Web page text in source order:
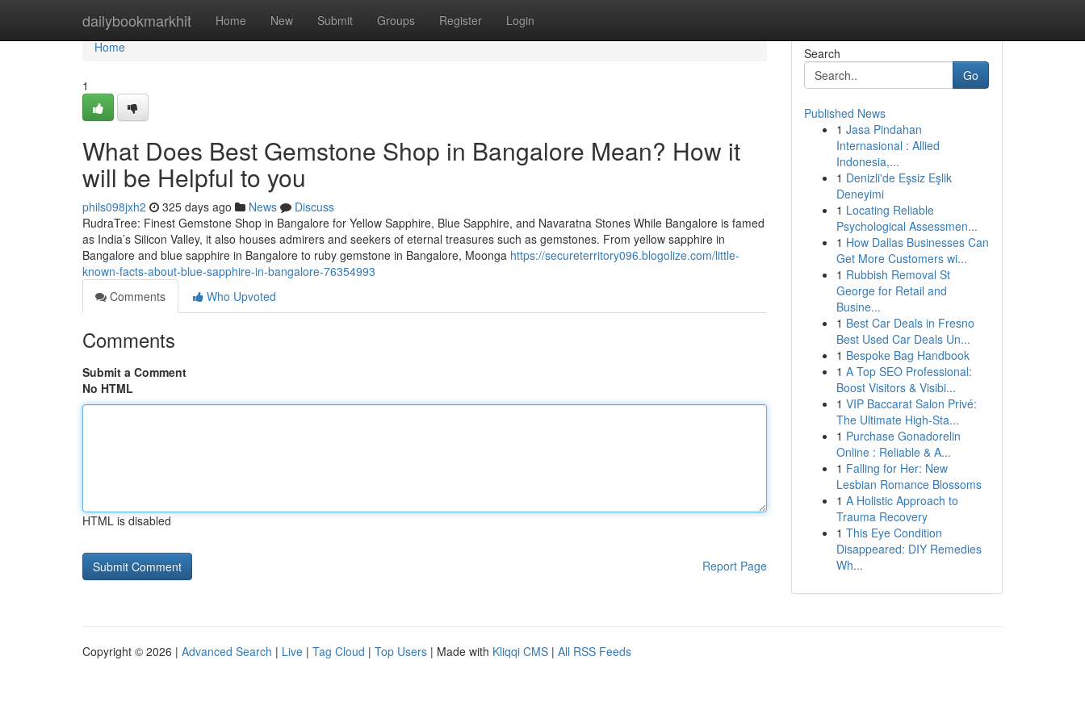
dailybookmarkhit Home New Submit Groups Register Login
Home
Home
1
What Does Best Gemstone Shop in Bangalore Mean? How it
will be Helpful to you
phils098jxh2 325 days ago News
Discuss
RudraTree: Finest Gemstone Shop in Bangalore for Yellow Sapphire, Blue Sapphire, and Navaratna Stones While Bangalore is famed
as India’s Silicon Valley, it also houses admirers and seekers of eternal treasures such as gemstones. From yellow sapphire in
Bangalore and blue sapphire in Bangalore to ruby gemstone in Bangalore, Moonga https://secureterritory096.blogolize.com/little-
known-facts-about-blue-sapphire-in-bangalore-76354993
Comments
Who Upvoted
Comments
Submit a Comment
No HTML
HTML is disabled
Report Page
Search
Go
Published News
1 Jasa Pindahan
Internasional : Allied
Indonesia,...
1 Denizli'de Eşsiz Eşlik
Deneyimi
1 Locating Reliable
Psychological Assessmen...
1 How Dallas Businesses Can
Get More Customers wi...
1 Rubbish Removal St
George for Retail and
Busine...
1 Best Car Deals in Fresno
Best Used Car Deals Un...
1 Bespoke Bag Handbook
1 A Top SEO Professional:
Boost Visitors & Visibi...
1 VIP Baccarat Salon Privé:
The Ultimate High-Sta...
1 Purchase Gonadorelin
Online : Reliable & A...
1 Falling for Her: New
Lesbian Romance Blossoms
1 A Holistic Approach to
Trauma Recovery
1 This Eye Condition
Disappeared: DIY Remedies
Wh...
Copyright © 2026 | Advanced Search | Live | Tag Cloud | Top Users | Made with Kliqqi CMS | All RSS Feeds